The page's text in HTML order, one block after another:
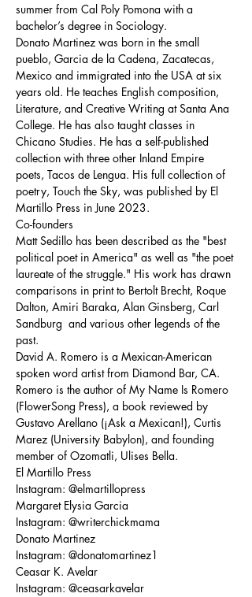
summer from Cal Poly Pomona with a
bachelor’s degree in Sociology.
Donato Martinez was born in the small
pueblo, Garcia de la Cadena, Zacatecas,
Mexico and immigrated into the USA at six
years old. He teaches English composition,
Literature, and Creative Writing at Santa Ana
College. He has also taught classes in
Chicano Studies. He has a self-published
collection with three other Inland Empire
poets, Tacos de Lengua. His full collection of
poetry, Touch the Sky, was published by El
Martillo Press in June 2023.
Co-founders
Matt Sedillo has been described as the "best
political poet in America" as well as "the poet
laureate of the struggle." His work has drawn
comparisons in print to Bertolt Brecht, Roque
Dalton, Amiri Baraka, Alan Ginsberg, Carl
Sandburg  and various other legends of the
past.
David A. Romero is a Mexican-American
spoken word artist from Diamond Bar, CA.
Romero is the author of My Name Is Romero
(FlowerSong Press), a book reviewed by
Gustavo Arellano (¡Ask a Mexican!), Curtis
Marez (University Babylon), and founding
member of Ozomatli, Ulises Bella.
El Martillo Press
Instagram: @elmartillopress
Margaret Elysia Garcia
Instagram: @writerchickmama
Donato Martinez
Instagram: @donatomartinez1
Ceasar K. Avelar
Instagram: @ceasarkavelar